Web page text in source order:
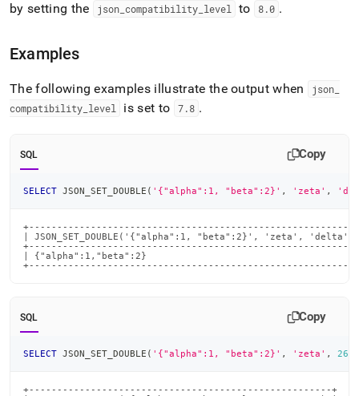
by setting the
json_ compatibility_ level to 8.0 .
Examples
The following examples illustrate the output when json
compatibility level is set to 7.8 .
SQL Copy
SELECT JSON_SET_DOUBLE ( '{"alpha":1, "beta":2}' , 'zeta' ,
| JSON_SET_DOUBLE('{"alpha":1, "beta":2}', 'zeta',
| {"alpha":1,"beta":2}
SQL Copy
SELECT JSON_SET_DOUBLE ( '{"alpha":1, "beta":2}' , 'zeta' , 26
+------------------------------------------------------+